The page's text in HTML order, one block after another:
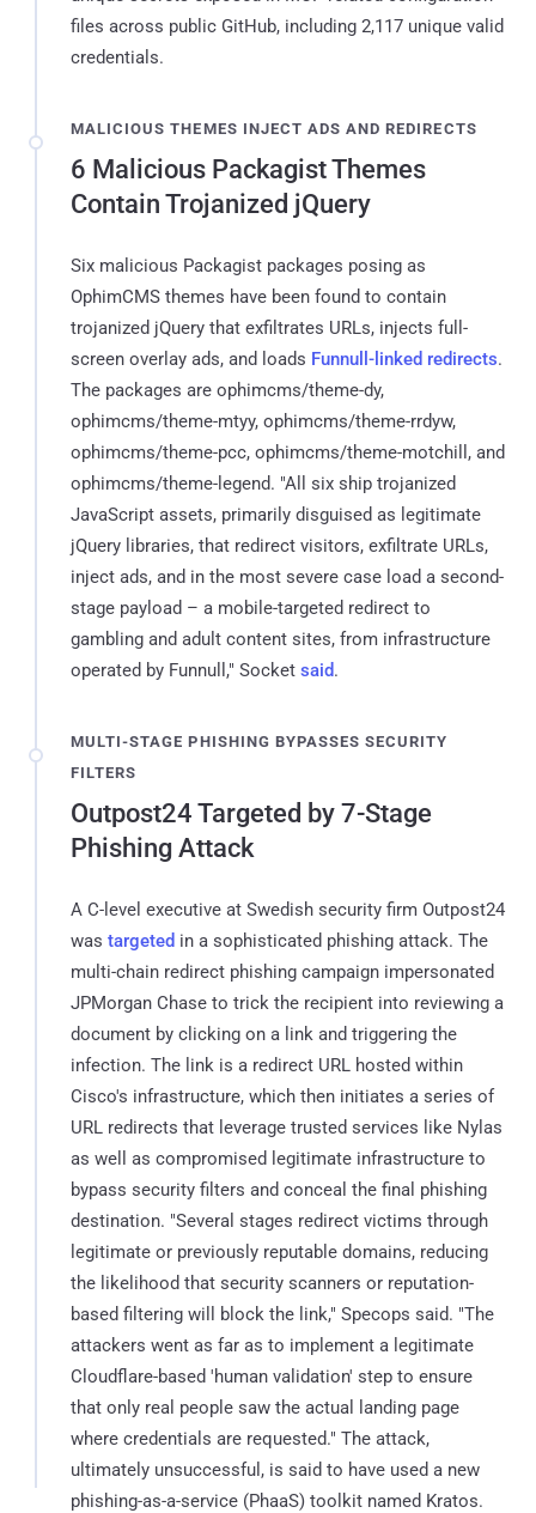
files across public GitHub, including 2,117 unique valid
credentials.
MALICIOUS THEMES INJECT ADS AND REDIRECTS
6 Malicious Packagist Themes
Contain Trojanized jQuery
Six malicious Packagist packages posing as
OphimCMS themes have been found to contain
trojanized jQuery that exfiltrates URLs, injects full-
screen overlay ads, and loads Funnull-linked redirects.
The packages are ophimcms/theme-dy,
ophimcms/theme-mtyy, ophimcms/theme-rrdyw,
ophimcms/theme-pcc, ophimcms/theme-motchill, and
ophimcms/theme-legend. "All six ship trojanized
JavaScript assets, primarily disguised as legitimate
jQuery libraries, that redirect visitors, exfiltrate URLs,
inject ads, and in the most severe case load a second-
stage payload – a mobile-targeted redirect to
gambling and adult content sites, from infrastructure
operated by Funnull," Socket said.
MULTI-STAGE PHISHING BYPASSES SECURITY
FILTERS
Outpost24 Targeted by 7-Stage
Phishing Attack
A C-level executive at Swedish security firm Outpost24
was targeted in a sophisticated phishing attack. The
multi-chain redirect phishing campaign impersonated
JPMorgan Chase to trick the recipient into reviewing a
document by clicking on a link and triggering the
infection. The link is a redirect URL hosted within
Cisco's infrastructure, which then initiates a series of
URL redirects that leverage trusted services like Nylas
as well as compromised legitimate infrastructure to
bypass security filters and conceal the final phishing
destination. "Several stages redirect victims through
legitimate or previously reputable domains, reducing
the likelihood that security scanners or reputation-
based filtering will block the link," Specops said. "The
attackers went as far as to implement a legitimate
Cloudflare-based 'human validation' step to ensure
that only real people saw the actual landing page
where credentials are requested." The attack,
ultimately unsuccessful, is said to have used a new
phishing-as-a-service (PhaaS) toolkit named Kratos.